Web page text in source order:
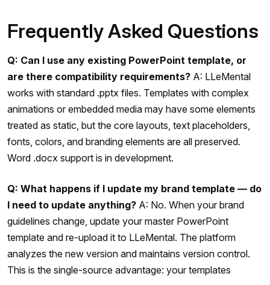
Frequently Asked Questions
Q: Can I use any existing PowerPoint template, or
are there compatibility requirements? A: LLeMental
works with standard .pptx files. Templates with complex
animations or embedded media may have some elements
treated as static, but the core layouts, text placeholders,
fonts, colors, and branding elements are all preserved.
Word .docx support is in development.
Q: What happens if I update my brand template — do
I need to update anything? A: No. When your brand
guidelines change, update your master PowerPoint
template and re-upload it to LLeMental. The platform
analyzes the new version and maintains version control.
This is the single-source advantage: your templates